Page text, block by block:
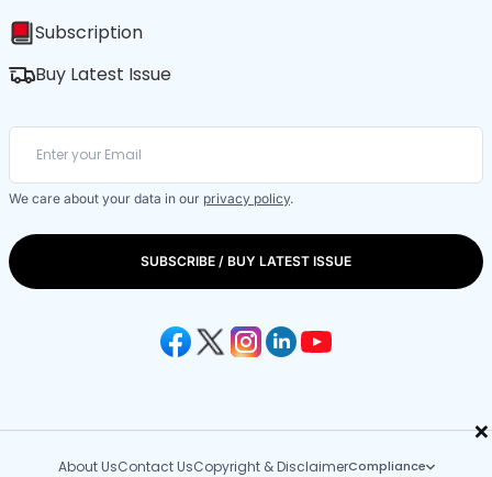
×
Subscription
Buy Latest Issue
We care about your data in our privacy policy.
SUBSCRIBE / BUY LATEST ISSUE
About UsContact UsCopyright & DisclaimerCompliance